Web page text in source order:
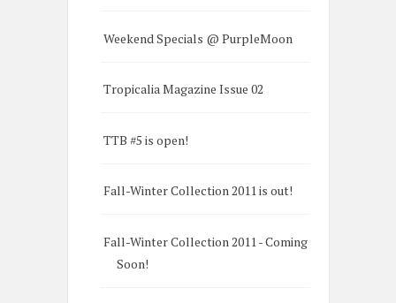
Weekend Specials @ PurpleMoon
Tropicalia Magazine Issue 02
TTB #5 is open!
Fall-Winter Collection 2011 is out!
Fall-Winter Collection 2011 - Coming
Soon!